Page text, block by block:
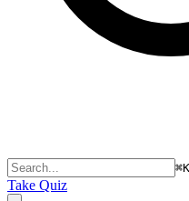
⌘K
Take Quiz